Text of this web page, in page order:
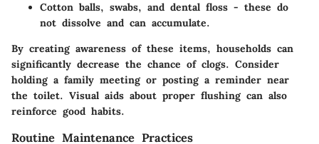
Cotton balls, swabs, and dental floss - these do
not dissolve and can accumulate.
By creating awareness of these items, households can
significantly decrease the chance of clogs. Consider
holding a family meeting or posting a reminder near
the toilet. Visual aids about proper flushing can also
reinforce good habits.
Routine Maintenance Practices